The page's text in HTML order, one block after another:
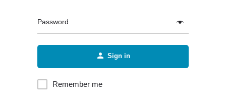
Password
Sign in
Remember me